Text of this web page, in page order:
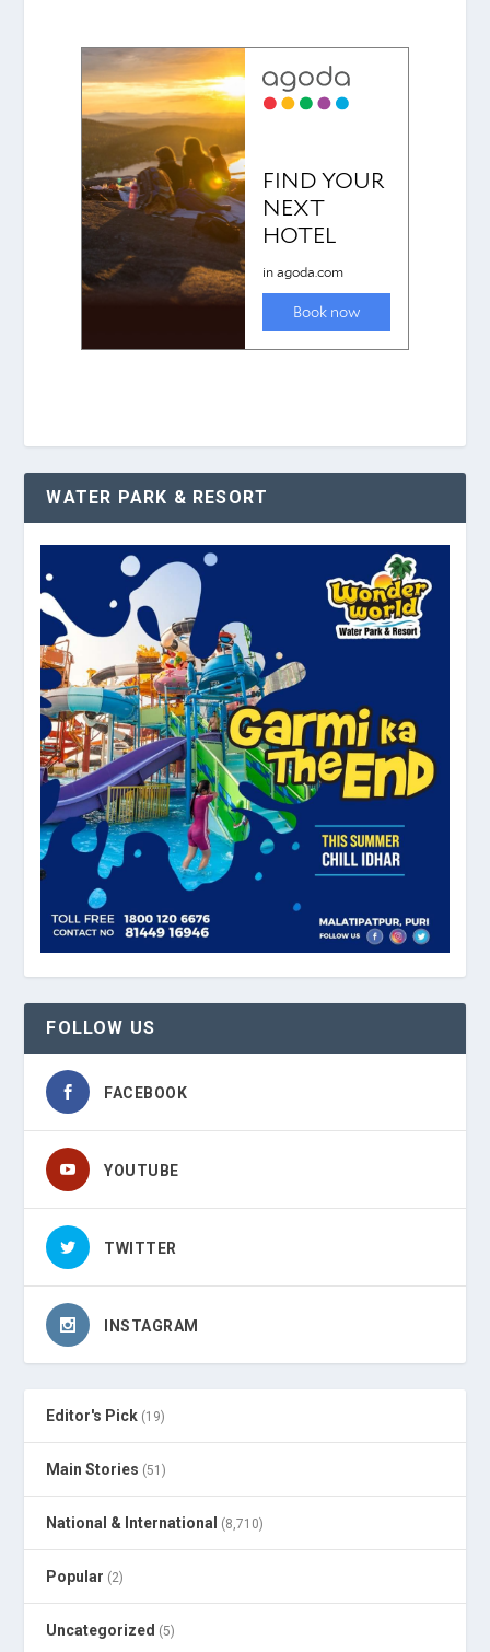
WATER PARK & RESORT
FOLLOW US
FACEBOOK
YOUTUBE
TWITTER
INSTAGRAM
Editor's Pick (19)
Main Stories (51)
National & International (8,710)
Popular (2)
Uncategorized (5)